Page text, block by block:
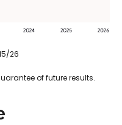
26
of future results.